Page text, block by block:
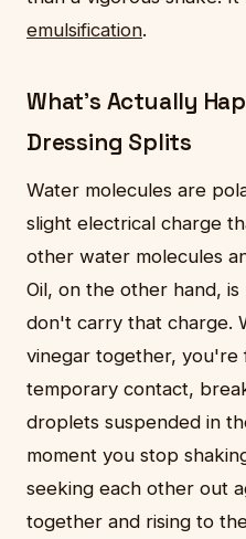
emulsification.
What's Actually
Dressing Splits
Water molecules are
slight electrical charge
other water molecules
Oil, on the other hand,
don't carry that charge.
vinegar together, you're
temporary contact,
droplets suspended in
moment you stop
seeking each other out
together and rising to